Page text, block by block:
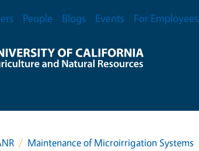
Menu
People Blogs Events For Employees
Maintenance of Microirrigation Systems